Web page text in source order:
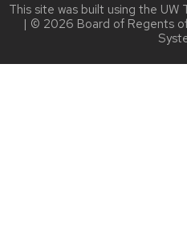
This site was built using the UW
| © 2026 Board of Regents